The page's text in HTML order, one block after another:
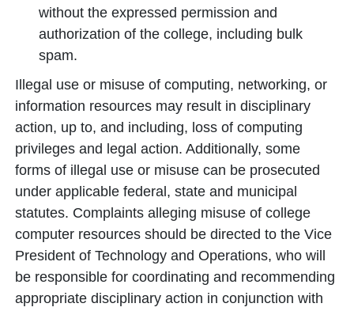
without the expressed permission and
authorization of the college, including bulk
spam.
Illegal use or misuse of computing, networking, or
information resources may result in disciplinary
action, up to, and including, loss of computing
privileges and legal action. Additionally, some
forms of illegal use or misuse can be prosecuted
under applicable federal, state and municipal
statutes. Complaints alleging misuse of college
computer resources should be directed to the Vice
President of Technology and Operations, who will
be responsible for coordinating and recommending
appropriate disciplinary action in conjunction with